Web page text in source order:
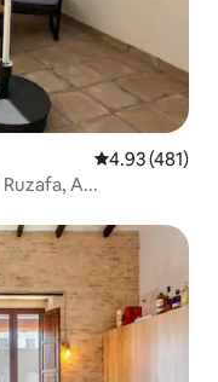
Calificación
4.93 (481)
A...